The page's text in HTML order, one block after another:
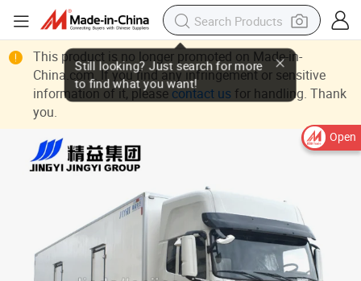
Open
This product is no longer promoted on Made-in-
China.com. If you find any infringement or sensitive
information of it, pleasecontact us for handling. Thank
you.